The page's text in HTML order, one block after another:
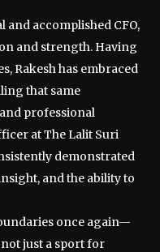
and accomplished CFO,
and strength. Having
Rakesh has embraced
that same
professional
at The Lalit Suri
demonstrated
and the ability to
once again—
just a sport for